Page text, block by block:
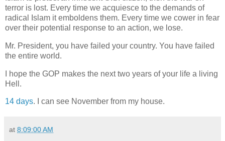
terror is lost. Every time we acquiesce to the demands of
radical Islam it emboldens them. Every time we cower in fear
over their potential response to an action, we lose.
Mr. President, you have failed your country. You have failed
the entire world.
I hope the GOP makes the next two years of your life a living
Hell.
14 days. I can see November from my house.
at 8:09:00 AM